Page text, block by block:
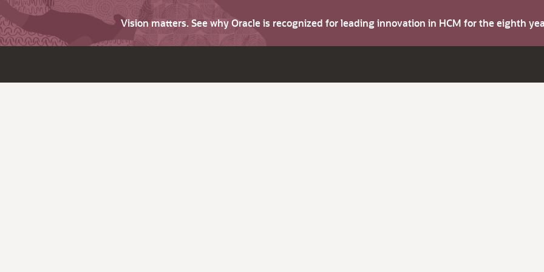
Vision matters. See why Oracle is recognized for leading innovation in HCM for the eighth